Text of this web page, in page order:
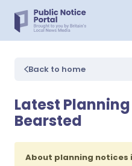
Back to home
Latest
Bearsted
About planning notices